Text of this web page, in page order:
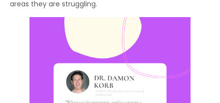
areas they are struggling.